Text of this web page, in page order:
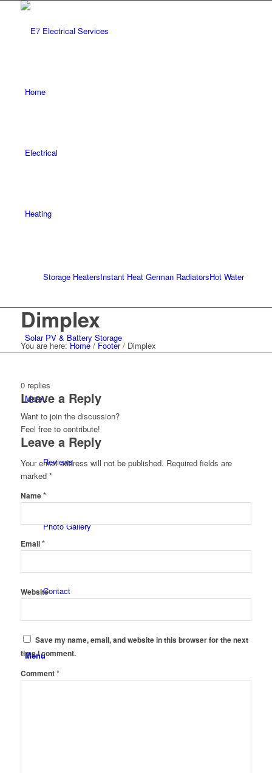
Home
Electrical
Heating
Storage HeatersInstant Heat German RadiatorsHot Water
Solar PV & Battery Storage
More…
Reviews
Photo Gallery
Contact
Menu
Dimplex
You are here: Home / Footer / Dimplex
0 replies
Leave a Reply
Want to join the discussion?
Feel free to contribute!
Leave a Reply
Your email address will not be published. Required fields are
marked *
Name*
Email*
Website
Save my name, email, and website in this browser for the next
time I comment.
Comment*